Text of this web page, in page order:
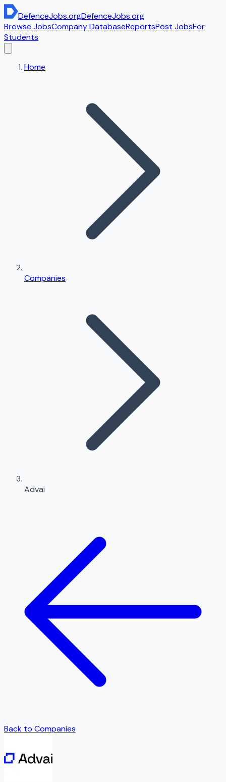
DefenceJobs.orgDefenceJobs.org
Browse JobsCompany DatabaseReportsPost JobsFor
Students
Home
Companies
Advai
Back to Companies